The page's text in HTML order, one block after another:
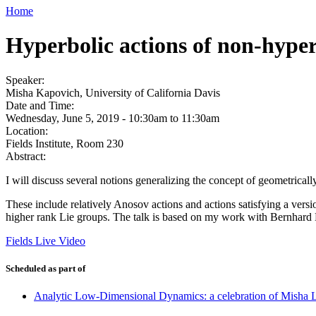
Home
Hyperbolic actions of non-
Speaker:
Misha Kapovich, University of California Davis
Date and Time:
Wednesday, June 5, 2019 - 10:30am to 11:30am
Location:
Fields Institute, Room 230
Abstract:
I will discuss several notions generalizing the concept of
These include relatively Anosov actions and actions satisfying a
higher rank Lie groups. The talk is based on my work with
Fields Live Video
Scheduled as part of
Analytic Low-Dimensional Dynamics: a celebration of Misha